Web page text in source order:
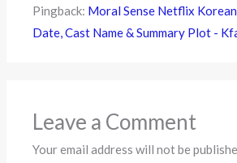
Pingback: Moral Sense Netflix
Date, Cast Name & Summary Plot -
Leave a Comment
Your email address will not be